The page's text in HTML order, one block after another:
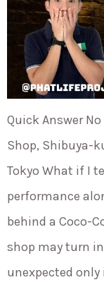
Quick Answer
Shop, Shibuya-
Tokyo What if I
performance
behind a Coco-
shop may turn
unexpected only